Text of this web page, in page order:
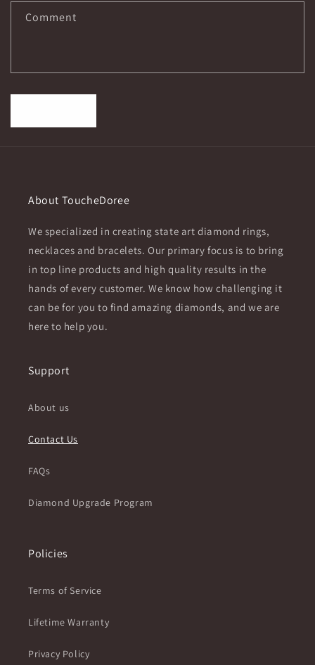
f
Comment
About ToucheDoree
We specialized in creating state art diamond rings,
necklaces and bracelets. Our primary focus is to bring
in top line products and high quality results in the
hands of every customer. We know how challenging it
can be for you to find amazing diamonds, and we are
here to help you.
Support
About us
Contact Us
FAQs
Diamond Upgrade Program
Policies
Terms of Service
Lifetime Warranty
Privacy Policy